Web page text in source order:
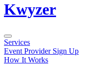
Kwyzer
Services
Event Provider Sign Up
How It Works